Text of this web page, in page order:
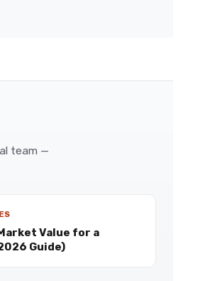
team —
Value for a
Guide)